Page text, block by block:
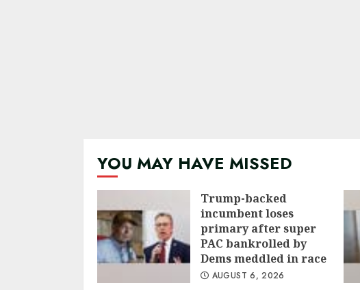
YOU MAY HAVE MISSED
Trump-backed
incumbent loses
primary after super
PAC bankrolled by
Dems meddled in race
AUGUST 6, 2026